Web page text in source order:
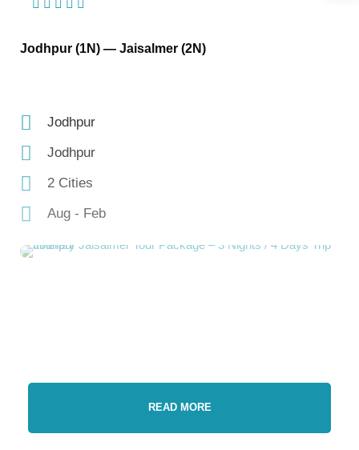
Jodhpur (1N) — Jaisalmer (2N)
Jodhpur
Jodhpur
2 Cities
Aug - Feb
READ MORE